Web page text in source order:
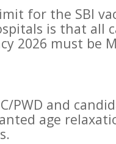
for the SBI
is that all
2026 must be
PWD and
age